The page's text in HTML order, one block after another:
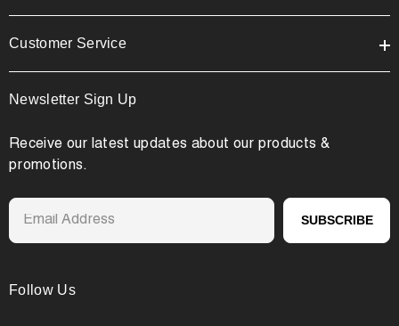
Customer Service
Newsletter Sign Up
Receive our latest updates about our products &
promotions.
SUBSCRIBE
Follow Us